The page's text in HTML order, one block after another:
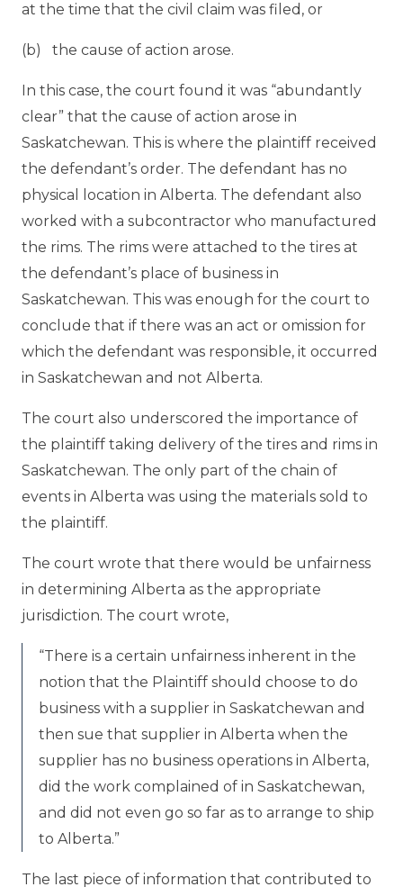
at the time that the civil claim was filed, or
(b) the cause of action arose.
In this case, the court found it was “abundantly
clear” that the cause of action arose in
Saskatchewan. This is where the plaintiff received
the defendant’s order. The defendant has no
physical location in Alberta. The defendant also
worked with a subcontractor who manufactured
the rims. The rims were attached to the tires at
the defendant’s place of business in
Saskatchewan. This was enough for the court to
conclude that if there was an act or omission for
which the defendant was responsible, it occurred
in Saskatchewan and not Alberta.
The court also underscored the importance of
the plaintiff taking delivery of the tires and rims in
Saskatchewan. The only part of the chain of
events in Alberta was using the materials sold to
the plaintiff.
The court wrote that there would be unfairness
in determining Alberta as the appropriate
jurisdiction. The court wrote,
“There is a certain unfairness inherent in the
notion that the Plaintiff should choose to do
business with a supplier in Saskatchewan and
then sue that supplier in Alberta when the
supplier has no business operations in Alberta,
did the work complained of in Saskatchewan,
and did not even go so far as to arrange to ship
to Alberta.”
The last piece of information that contributed to